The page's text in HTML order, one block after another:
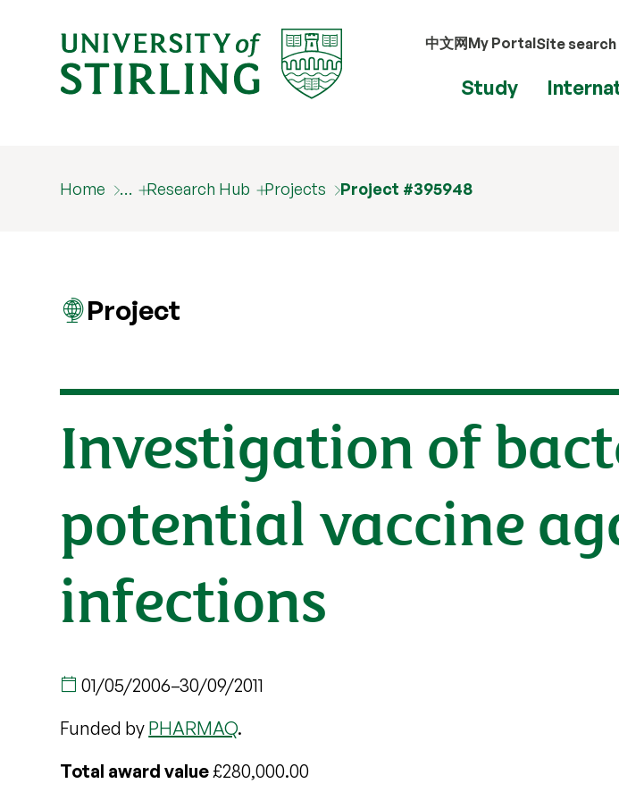
中文网My PortalSite search
Study
Home … Research Hub Projects Project #395948
Project
Investigation of
potential vaccine
infections
01/05/2006–30/09/2011
Funded by PHARMAQ.
Total award value£280,000.00